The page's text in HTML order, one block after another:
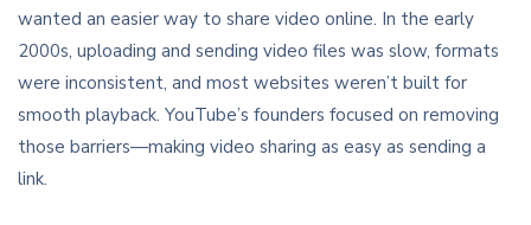
wanted an easier way to share video online. In the early
2000s, uploading and sending video files was slow, formats
were inconsistent, and most websites weren’t built for
smooth playback. YouTube’s founders focused on removing
those barriers—making video sharing as easy as sending a
link.